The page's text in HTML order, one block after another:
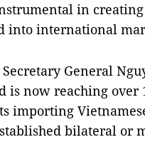
in
into international
Secretary General
is now reaching
importing
bilateral or